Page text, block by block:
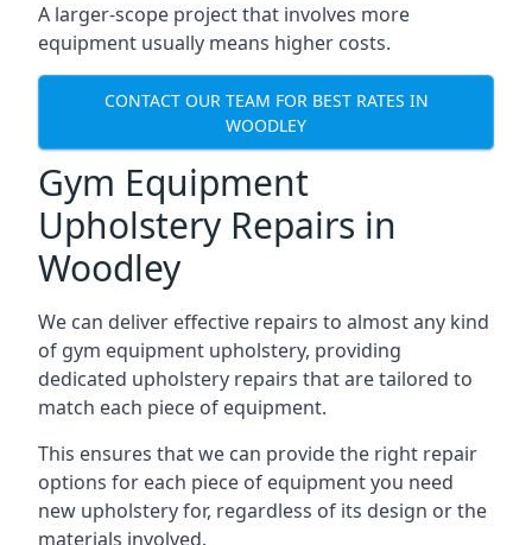
A larger-scope project that involves more
equipment usually means higher costs.
CONTACT OUR TEAM FOR BEST RATES IN
WOODLEY
Gym Equipment
Upholstery Repairs in
Woodley
We can deliver effective repairs to almost any kind
of gym equipment upholstery, providing
dedicated upholstery repairs that are tailored to
match each piece of equipment.
This ensures that we can provide the right repair
options for each piece of equipment you need
new upholstery for, regardless of its design or the
materials involved.